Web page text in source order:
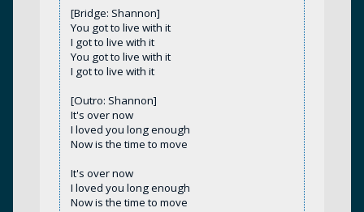
[Bridge: Shannon]
You got to live with it
I got to live with it
You got to live with it
I got to live with it
[Outro: Shannon]
It's over now
I loved you long enough
Now is the time to move
It's over now
I loved you long enough
Now is the time to move